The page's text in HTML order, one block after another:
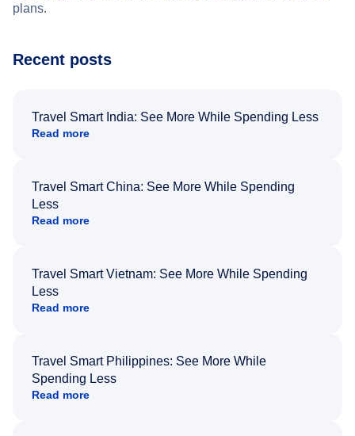
plans.
Recent posts
Travel Smart India: See More While Spending Less
Read more
Travel Smart China: See More While Spending
Less
Read more
Travel Smart Vietnam: See More While Spending
Less
Read more
Travel Smart Philippines: See More While
Spending Less
Read more